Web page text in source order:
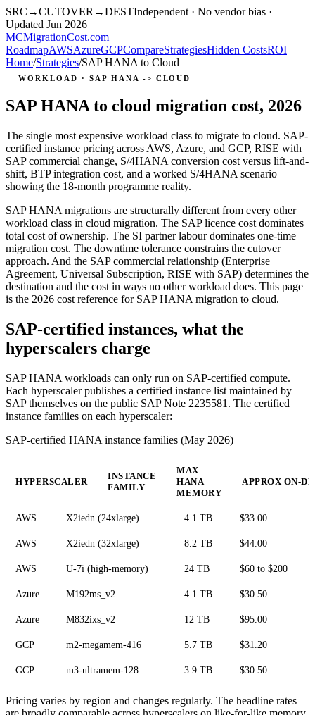
SRC →CUTOVER →DESTIndependent · No vendor bias ·
Updated Jun 2026
MCMigrationCost.com
RoadmapAWSAzureGCPCompareStrategiesHidden CostsROI
Home/Strategies/SAP HANA to Cloud
WORKLOAD · SAP HANA -> CLOUD
SAP HANA to cloud migration cost, 2026
The single most expensive workload class to migrate to cloud. SAP-
certified instance pricing across AWS, Azure, and GCP, RISE with
SAP commercial change, S/4HANA conversion cost versus lift-and-
shift, BTP integration cost, and a worked S/4HANA scenario
showing the 18-month programme reality.
SAP HANA migrations are structurally different from every other
workload class in cloud migration. The SAP licence cost dominates
total cost of ownership. The SI partner labour dominates one-time
migration cost. The downtime tolerance constrains the cutover
approach. And the SAP commercial relationship (Enterprise
Agreement, Universal Subscription, RISE with SAP) determines the
destination and the cost in ways no other workload does. This page
is the 2026 cost reference for SAP HANA migration to cloud.
SAP-certified instances, what the
hyperscalers charge
SAP HANA workloads can only run on SAP-certified compute.
Each hyperscaler publishes a certified instance list maintained by
SAP themselves on the public SAP Note 2235581. The certified
instance families on each hyperscaler:
SAP-certified HANA instance families (May 2026)
HYPERSCALER
INSTANCE
FAMILY
MAX
HANA
MEMORY
APPROX ON-
AWS X2iedn (24xlarge) 4.1 TB $33.00
AWS X2iedn (32xlarge) 8.2 TB $44.00
AWS U-7i (high-memory) 24 TB $60 to $200
Azure M192ms_v2 4.1 TB $30.50
Azure M832ixs_v2 12 TB $95.00
GCP m2-megamem-416 5.7 TB $31.20
GCP m3-ultramem-128 3.9 TB $30.50
Pricing varies by region and changes regularly. The headline rates